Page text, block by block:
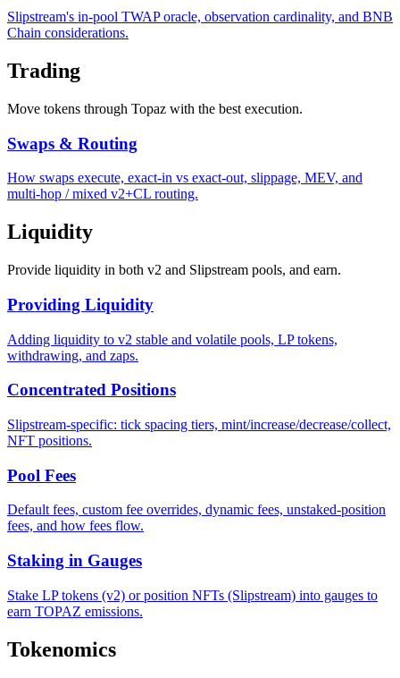
Slipstream's in-pool TWAP oracle, observation cardinality, and BNB
Chain considerations.
Trading
Move tokens through Topaz with the best execution.
Swaps & Routing
How swaps execute, exact-in vs exact-out, slippage, MEV, and
multi-hop / mixed v2+CL routing.
Liquidity
Provide liquidity in both v2 and Slipstream pools, and earn.
Providing Liquidity
Adding liquidity to v2 stable and volatile pools, LP tokens,
withdrawing, and zaps.
Concentrated Positions
Slipstream-specific: tick spacing tiers, mint/increase/decrease/collect,
NFT positions.
Pool Fees
Default fees, custom fee overrides, dynamic fees, unstaked-position
fees, and how fees flow.
Staking in Gauges
Stake LP tokens (v2) or position NFTs (Slipstream) into gauges to
earn TOPAZ emissions.
Tokenomics